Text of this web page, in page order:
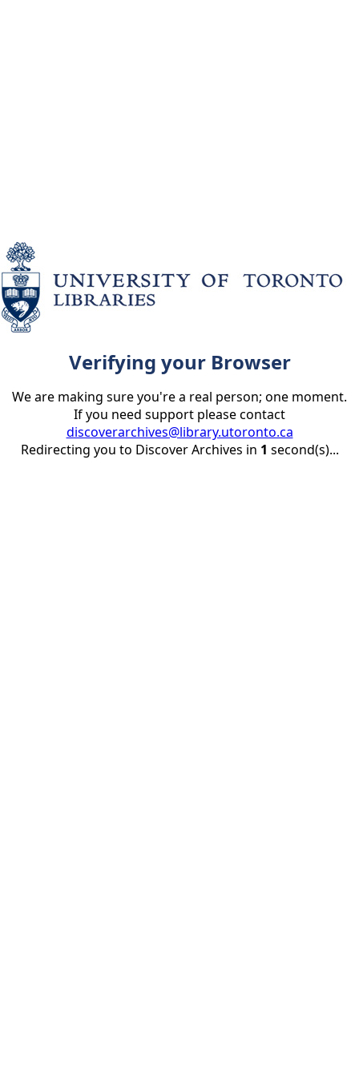
Verifying your Browser
We are making sure you're a real person; one moment.
If you need support please contact
discoverarchives@library.utoronto.ca
Redirecting you to Discover Archives in 1 second(s)...